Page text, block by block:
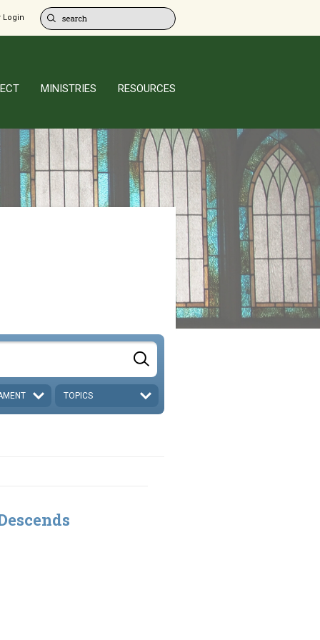
Login
MINISTRIES RESOURCES
TOPICS